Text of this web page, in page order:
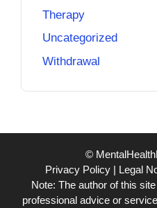
Therapy
Uncategorized
Withdrawal
©
Privacy Policy| Legal
Note: The author of this
professional advice or